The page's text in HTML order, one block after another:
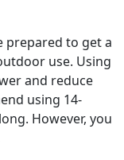
prepared to get a
use. Using
and reduce
using 14-
However, you